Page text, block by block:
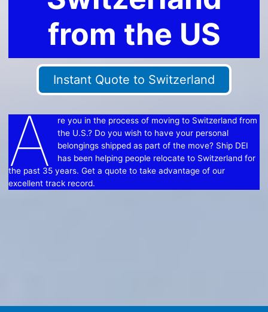
from the US
Instant Quote to Switzerland
A
re you in the process of moving to Switzerland from
the U.S.? Do you wish to have your personal
belongings shipped as part of the move? Ship DEI
has been helping people relocate to Switzerland for
the past 35 years. Get a quote to take advantage of our
excellent track record.